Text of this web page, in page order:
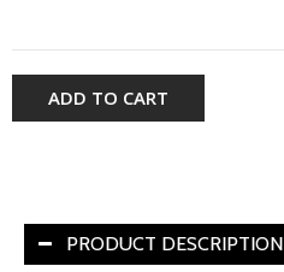
ADD TO CART
PRODUCT DESCRIPTION